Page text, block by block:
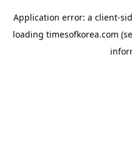
Application error: a client-
loading timesofkorea.com